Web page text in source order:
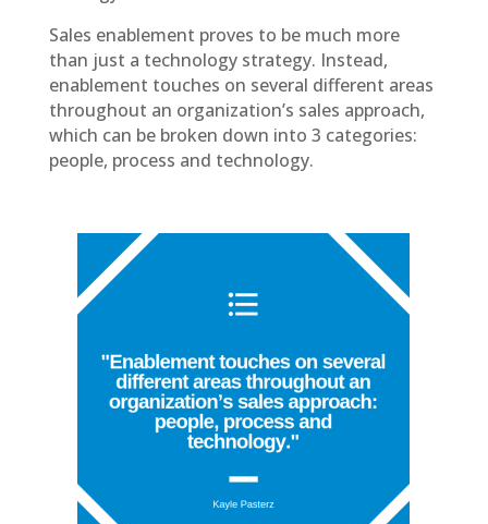
Sales enablement proves to be much more
than just a technology strategy. Instead,
enablement touches on several different areas
throughout an organization’s sales approach,
which can be broken down into 3 categories:
people, process and technology.